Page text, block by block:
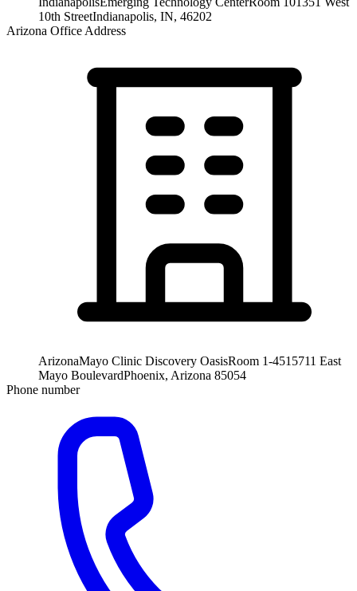
10th StreetIndianapolis, IN, 46202
Arizona Office Address
ArizonaMayo Clinic Discovery OasisRoom 1-451 5711 East
Mayo BoulevardPhoenix, Arizona 85054
Phone number